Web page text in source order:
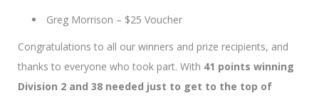
Greg Morrison – $25 Voucher
Congratulations to all our winners and prize recipients, and
thanks to everyone who took part. With 41 points winning
Division 2 and 38 needed just to get to the top of